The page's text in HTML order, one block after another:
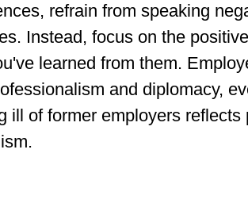
refrain from speaking
Instead, focus on the
learned from them.
and diplomacy,
ill of former employers reflects